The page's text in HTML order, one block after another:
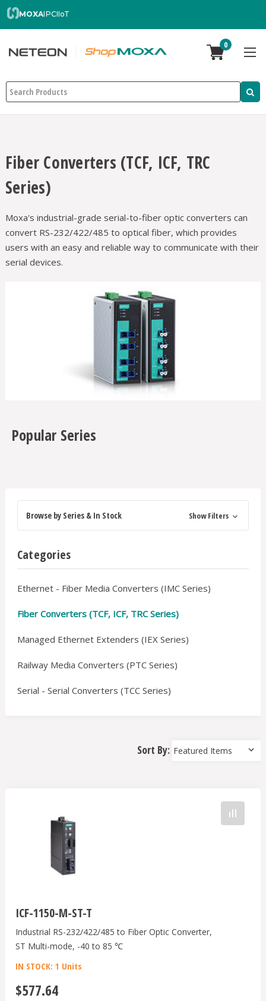
MOXAIPCIIoT
0
Search
Fiber Converters (TCF, ICF, TRC
Series)
Moxa's industrial-grade serial-to-fiber optic converters can
convert RS-232/422/485 to optical fiber, which provides
users with an easy and reliable way to communicate with their
serial devices.
Popular Series
Browse by Series & In Stock Show Filters
Categories
Ethernet - Fiber Media Converters (IMC Series)
Fiber Converters (TCF, ICF, TRC Series)
Managed Ethernet Extenders (IEX Series)
Railway Media Converters (PTC Series)
Serial - Serial Converters (TCC Series)
Sort By:
ICF-1150-M-ST-T
Industrial RS-232/422/485 to Fiber Optic Converter,
ST Multi-mode, -40 to 85 ℃
IN STOCK: 1 Units
$577.64